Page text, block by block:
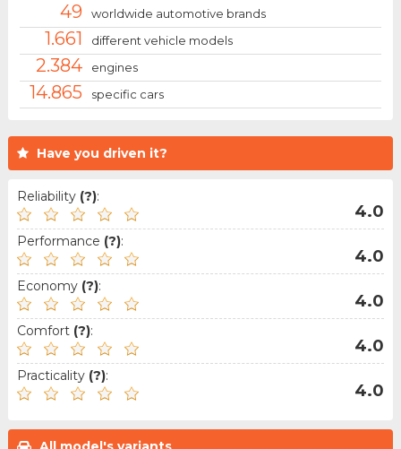
Have you driven it?
Reliability (?):
4.0
Performance (?):
4.0
Economy (?):
4.0
Comfort (?):
4.0
Practicality (?):
4.0
49 worldwide automotive brands
1.661 different vehicle models
2.384 engines
14.865 specific cars